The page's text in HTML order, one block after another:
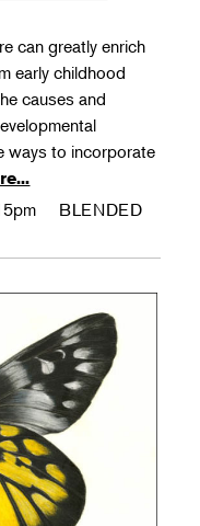
can greatly enrich
early childhood
causes and
ways to incorporate
BLENDED